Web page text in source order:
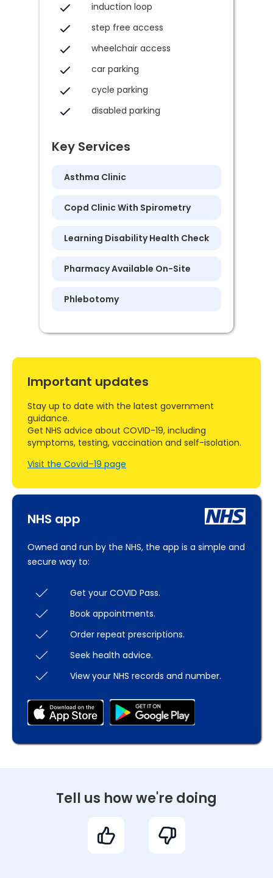
induction loop
step free access
wheelchair access
car parking
cycle parking
disabled parking
Key Services
Asthma Clinic
Copd Clinic With Spirometry
Learning Disability Health Check
Pharmacy Available On-Site
Phlebotomy
NHS app
Owned and run by the NHS, the app is a simple and
secure way to:
Get your COVID Pass.
Book appointments.
Order repeat prescriptions.
Seek health advice.
View your NHS records and number.
Important updates
Stay up to date with the latest government
guidance.
Get NHS advice about COVID-19, including
symptoms, testing, vaccination and self-isolation.
Visit the Covid–19 page
Tell us how we're doing